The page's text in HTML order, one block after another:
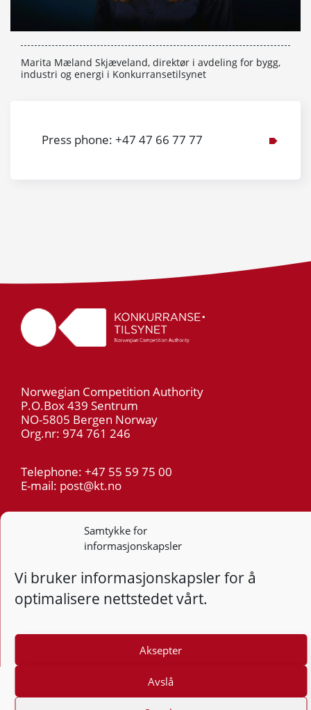
Samtykke for
informasjonskapsler
Vi bruker informasjonskapsler for å
optimalisere nettstedet vårt.
Aksepter
Avslå
Marita Mæland Skjæveland, direktør i avdeling for bygg,
industri og energi i Konkurransetilsynet
Press phone: +47 47 66 77 77
Norwegian Competition Authority
P.O.Box 439 Sentrum
NO-5805 Bergen Norway
Org.nr: 974 761 246
Telephone: +47 55 59 75 00
E-mail: post@kt.no